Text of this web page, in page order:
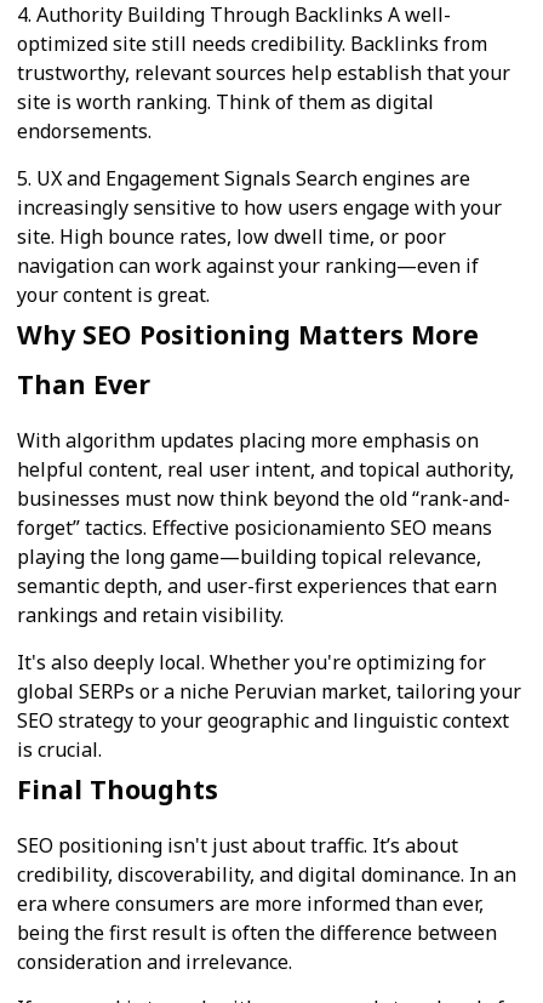
4. Authority Building Through Backlinks A well-
optimized site still needs credibility. Backlinks from
trustworthy, relevant sources help establish that your
site is worth ranking. Think of them as digital
endorsements.
5. UX and Engagement Signals Search engines are
increasingly sensitive to how users engage with your
site. High bounce rates, low dwell time, or poor
navigation can work against your ranking—even if
your content is great.
Why SEO Positioning Matters More
Than Ever
With algorithm updates placing more emphasis on
helpful content, real user intent, and topical authority,
businesses must now think beyond the old “rank-and-
forget” tactics. Effective posicionamiento SEO means
playing the long game—building topical relevance,
semantic depth, and user-first experiences that earn
rankings and retain visibility.
It's also deeply local. Whether you're optimizing for
global SERPs or a niche Peruvian market, tailoring your
SEO strategy to your geographic and linguistic context
is crucial.
Final Thoughts
SEO positioning isn't just about traffic. It’s about
credibility, discoverability, and digital dominance. In an
era where consumers are more informed than ever,
being the first result is often the difference between
consideration and irrelevance.